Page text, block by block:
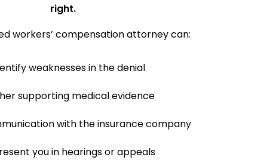
right.
workers’ compensation attorney can:
weaknesses in the denial
supporting medical evidence
with the insurance company
you in hearings or appeals